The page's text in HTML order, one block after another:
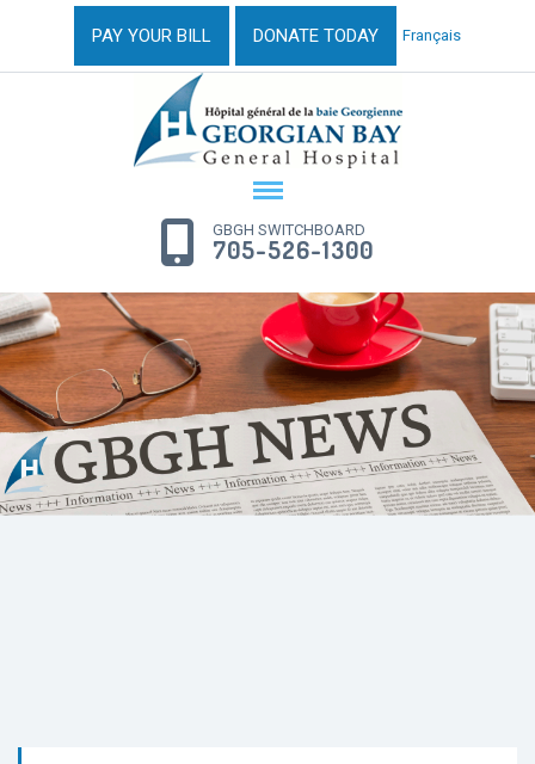
PAY YOUR BILL DONATE TODAY Français
GBGH SWITCHBOARD
705-526-1300